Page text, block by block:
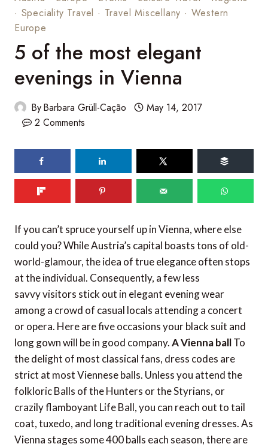
· Speciality Travel · Travel Miscellany · Western
Europe
5 of the most elegant
evenings in Vienna
ByBarbara Grüll-Cação
May 14, 2017
2 Comments
If you can’t spruce yourself up in Vienna, where else
could you? While Austria’s capital boasts tons of old-
world-glamour, the idea of true elegance often stops
at the individual. Consequently, a few less
savvy visitors stick out in elegant evening wear
among a crowd of casual locals attending a concert
or opera. Here are five occasions your black suit and
long gown will be in good company.A Vienna ballTo
the delight of most classical fans, dress codes are
strict at most Viennese balls. Unless you attend the
folkloric Balls of the Hunters or the Styrians, or
crazily flamboyant Life Ball, you can reach out to tail
coat, tuxedo, and long traditional evening dresses. As
Vienna stages some 400 balls each season, there are